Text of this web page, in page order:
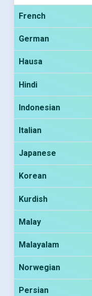
French
German
Hausa
Hindi
Indonesian
Italian
Japanese
Korean
Kurdish
Malay
Malayalam
Norwegian
Persian